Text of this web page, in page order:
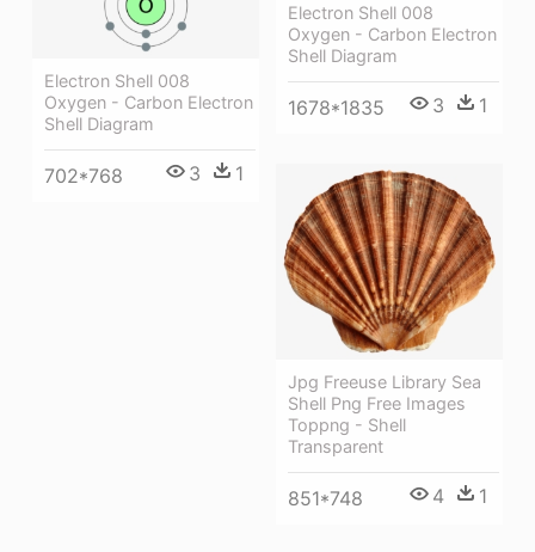
Electron Shell 008
Oxygen - Carbon Electron
Shell Diagram
1678*1835 3 1
Electron Shell 008
Oxygen - Carbon Electron
Shell Diagram
702*768 3 1
Jpg Freeuse Library Sea
Shell Png Free Images
Toppng - Shell
Transparent
851*748 4 1